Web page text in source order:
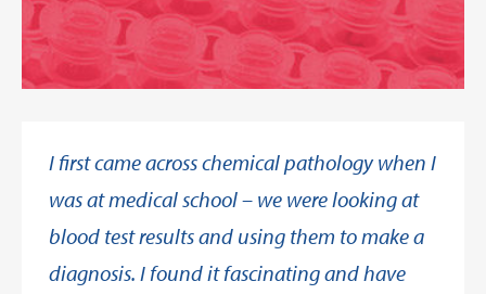
I first came across chemical pathology when I
was at medical school – we were looking at
blood test results and using them to make a
diagnosis. I found it fascinating and have